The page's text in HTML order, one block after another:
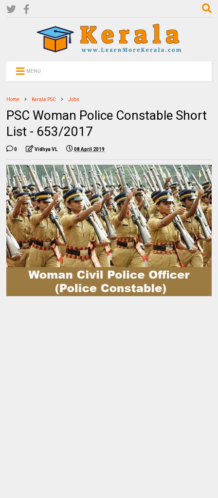
MENU
Home Kerala PSC Jobs
PSC Woman Police Constable Short
List - 653/2017
0 Vidhya VL 08 April 2019